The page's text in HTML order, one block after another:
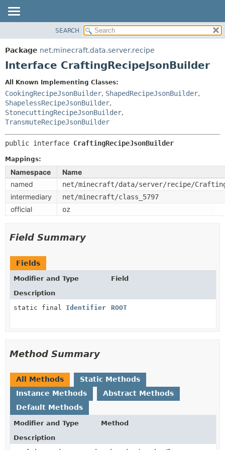
PACKAGE
CLASS
DEPRECATED
INDEX
SUMMARY:
NESTED
CONSTR
METHOD
SEARCH
Package net.minecraft.data.server.recipe
Interface CraftingRecipeJsonBuilder
All Known Implementing Classes:
CookingRecipeJsonBuilder, ShapedRecipeJsonBuilder,
ShapelessRecipeJsonBuilder,
StonecuttingRecipeJsonBuilder,
TransmuteRecipeJsonBuilder
public interface CraftingRecipeJsonBuilder
Mappings:
Namespace
Name
named
net/minecraft/data/server/recipe/
intermediary net/minecraft/class_5797
official oz
Field Summary
Fields
Modifier and Type
Field
Description
static final Identifier ROOT
Method Summary
All Methods
Static Methods
Instance Methods
Abstract Methods
Default Methods
Modifier and Type
Method
Description